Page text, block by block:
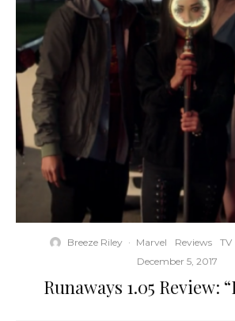
Breeze Riley · Marvel Reviews TV
December 5, 2017
Runaways 1.05 Review: